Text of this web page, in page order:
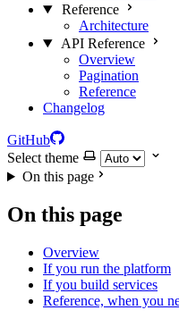
Reference
Architecture
API Reference
Overview
Pagination
Reference
Changelog
GitHub
Select theme
On this page
On this page
Overview
If you run the platform
If you build services
Reference, when you